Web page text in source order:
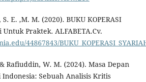
E. ,M. M. (2020). BUKU KOPERASI
Praktek. ALFABETA.Cv.
44867843/
Rafiuddin, W. M. (2024). Masa Depan
Sebuah Analisis Kritis